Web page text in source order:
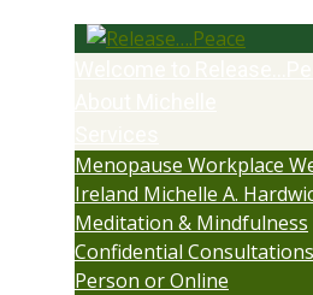
Menopause Workplace
Ireland Michelle A.
Meditation & Mindfulness
Confidential
Person or Online